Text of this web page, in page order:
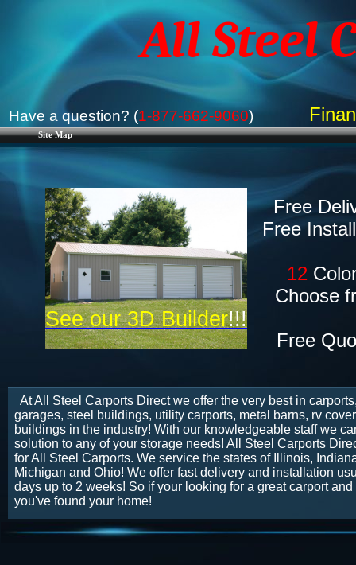
Site Map
All Steel
At All Steel Carports Direct we offer the very best in
garages, steel buildings, utility carports, metal barns, rv
buildings in the industry! With our knowledgeable staff we
solution to any of your storage needs! All Steel Carports
for All Steel Carports. We service the states of Illinois,
Michigan and Ohio! We offer fast delivery and installation
days up to 2 weeks! So if your looking for a great carport
you've found your home!
Free
​Free
​12
Choose
Free
Have a question? (1-877-662-9060)
See our 3D Builder!!!